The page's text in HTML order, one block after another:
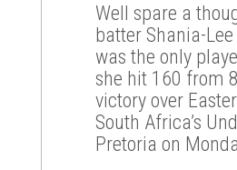
Well spare a
batter Shania-
was the only
she hit 160 from
victory over
South Africa’s
Pretoria on